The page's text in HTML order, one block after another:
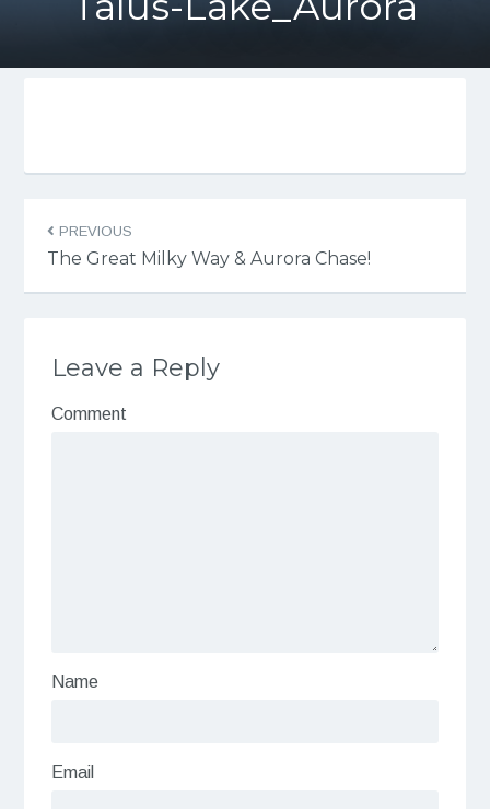
PREVIOUS
The Great Milky Way & Aurora Chase!
Leave a Reply
Comment
Name
Email